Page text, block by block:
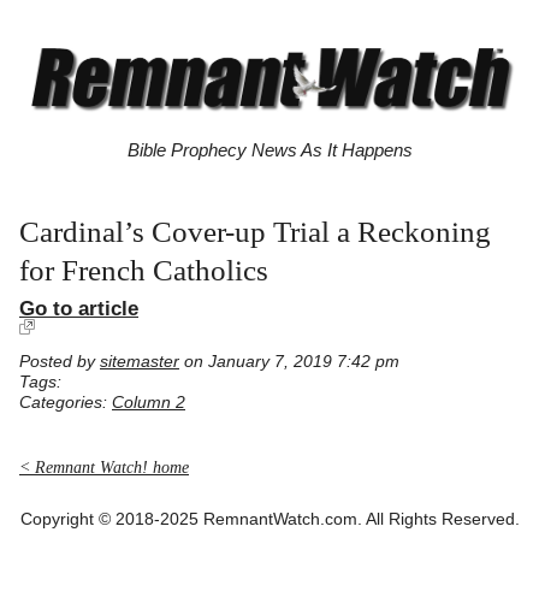
Bible Prophecy News As It Happens
Cardinal’s Cover-up Trial a Reckoning
for French Catholics
Go to article
Posted by sitemaster on January 7, 2019 7:42 pm
Tags:
Categories: Column 2
< Remnant Watch! home
Copyright © 2018-2025 RemnantWatch.com. All Rights Reserved.